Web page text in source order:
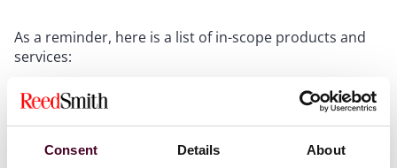
Consent Details About
As a reminder, here is a list of in-scope products and
services:
computer hardware systems and operating systems
self-service terminals, such as ATMs, ticketing and
check-in machines